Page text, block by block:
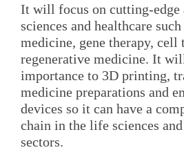
It will focus on cutting-edge
sciences and healthcare
medicine, gene therapy, cell
regenerative medicine. It
importance to 3D printing,
medicine preparations and
devices so it can have a
chain in the life sciences
sectors.